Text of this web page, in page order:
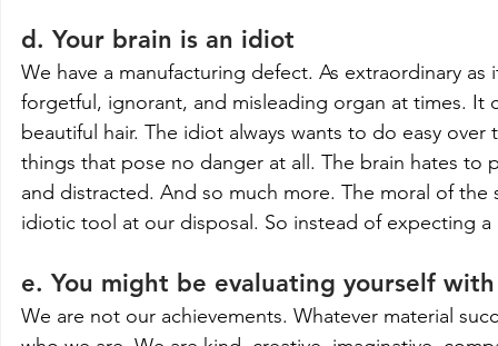
d. Your brain is an idiot
We have a manufacturing defect. As extraordinary
forgetful, ignorant, and misleading organ at times. It
beautiful hair. The idiot always wants to do easy
things that pose no danger at all. The brain hates
and distracted. And so much more. The moral of
idiotic tool at our disposal. So instead of expecting
e. You might be evaluating yourself
We are not our achievements. Whatever material